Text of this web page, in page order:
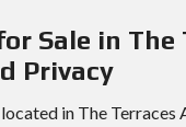
Sale in The
Privacy
in The Terraces